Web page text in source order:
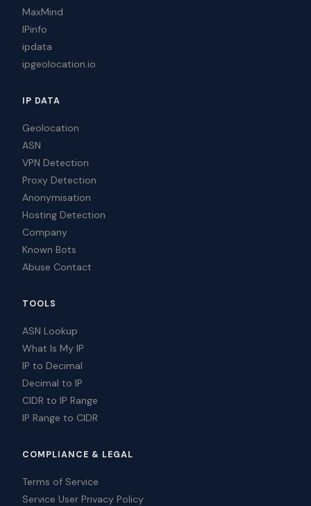
MaxMind
IPinfo
ipdata
ipgeolocation.io
IP DATA
Geolocation
ASN
VPN Detection
Proxy Detection
Anonymisation
Hosting Detection
Company
Known Bots
Abuse Contact
TOOLS
ASN Lookup
What Is My IP
IP to Decimal
Decimal to IP
CIDR to IP Range
IP Range to CIDR
COMPLIANCE & LEGAL
Terms of Service
Service User Privacy Policy